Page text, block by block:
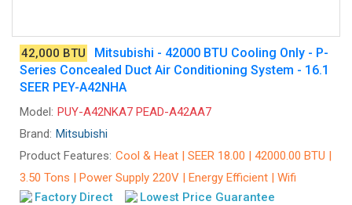
42,000 BTU
Mitsubishi - 42000 BTU Cooling Only - P-
Series Concealed Duct Air Conditioning System - 16.1
SEER PEY-A42NHA
Model: PUY-A42NKA7 PEAD-A42AA7
Brand: Mitsubishi
Product Features: Cool & Heat | SEER 18.00 | 42000.00 BTU |
3.50 Tons | Power Supply 220V | Energy Efficient | Wifi
Factory Direct
Lowest Price Guarantee